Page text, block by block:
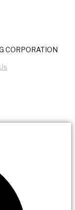
CORPORATION